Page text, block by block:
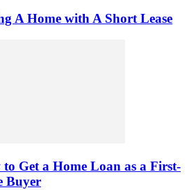
A Home with A Short Lease
to Get a Home Loan as a First-
Buyer